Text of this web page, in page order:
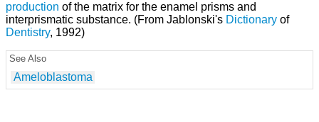
production of the matrix for the enamel prisms and
interprismatic substance. (From Jablonski's Dictionary of
Dentistry, 1992)
See Also
Ameloblastoma